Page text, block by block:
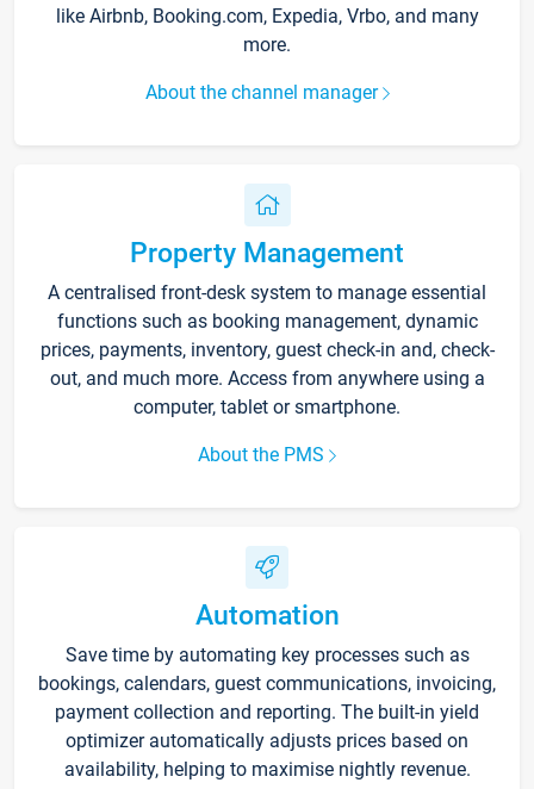
like Airbnb, Booking.com, Expedia, Vrbo, and many
more.
About the channel manager
Property Management
A centralised front-desk system to manage essential
functions such as booking management, dynamic
prices, payments, inventory, guest check-in and, check-
out, and much more. Access from anywhere using a
computer, tablet or smartphone.
About the PMS
Automation
Save time by automating key processes such as
bookings, calendars, guest communications, invoicing,
payment collection and reporting. The built-in yield
optimizer automatically adjusts prices based on
availability, helping to maximise nightly revenue.